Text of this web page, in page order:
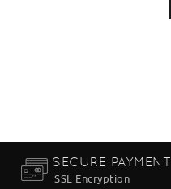
SECURE PAYMENT
SSL Encryption